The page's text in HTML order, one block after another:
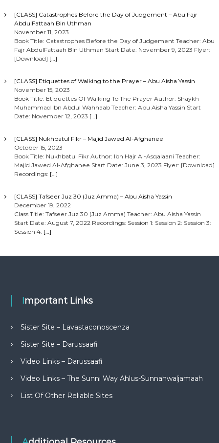
[CLASS] Catastrophes Before the Day of Judgement – Abu Fajr
AbdulFattaah Bin Uthman
November 11, 2023
Book Title: Catastrophes Before the Day of Judgement Teacher: Abu
Fajr AbdulFattaah Bin Uthman Start Date: November 9, 2023 Flyer:
[Download] […]
[CLASS] Etiquettes of Walking to the Prayer – Abu Aisha Yassin
November 15, 2023
Book Title: Etiquettes Of Walking To The Prayer Author: Shaykh
Muhammad Ibn Abdul Wahhaab Teacher: Abu Aisha Yassin Start
Date: November 12, 2023 […]
[CLASS] Nukhbatul Fikr – Majid Jawed Al-Afghanee
October 15, 2023
Book Title: Nukhbatul Fikr Author: Ibn Hajr Al-Asqalaani Teacher:
Majid Jawed Al-Afghanee Start Date: June 3, 2023 Flyer: [Download]
Recordings: […]
[CLASS] Tafseer Juz 30 (Juz Amma) – Abu Aisha Yassin
December 19, 2022
Class Title: Tafseer Juz 30 (Juz Amma) Teacher: Abu Aisha Yassin
Start Date: August 7, 2022 Recordings: Session 1: Session 2: Session 3:
Session 4: […]
Important Links
Sister Site – Lavastaconoscenza
Sister Site – Darussaafi
Video Links – Darussaafi
Video Links – The Sunni Way Ahlus-Sunnahwaljamaah
List Of Other Reliable Sites